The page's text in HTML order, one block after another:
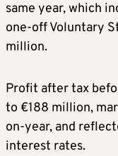
same year, which
one-off Voluntary
million.
Profit after tax
to €188 million,
on-year, and
interest rates.